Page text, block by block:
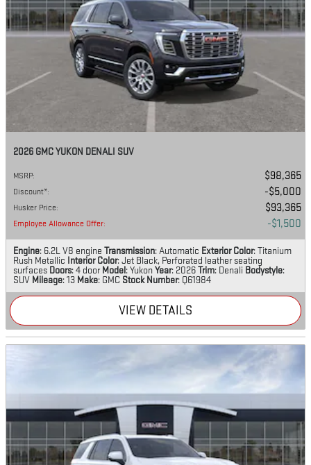
2026 GMC YUKON DENALI SUV
MSRP: $98,365
Discount*: $5,000
Husker Price: $93,365
Employee Allowance Offer: $1,500
Engine: 6.2L V8 engine Transmission: Automatic Exterior Color: Titanium
Rush Metallic Interior Color: Jet Black, Perforated leather seating
surfaces Doors: 4 door Model: YukonYear: 2026Trim: Denali Bodystyle:
SUV Mileage: 13 Make: GMC Stock Number: Q61984
VIEW DETAILS